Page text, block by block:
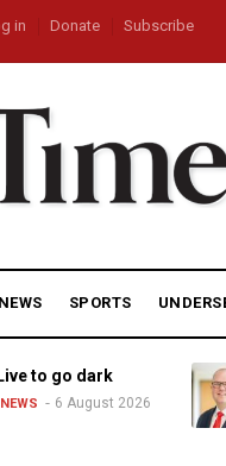
in Donate Subscribe
NEWS SPORTS
to go dark
NEWS 6 August 2026